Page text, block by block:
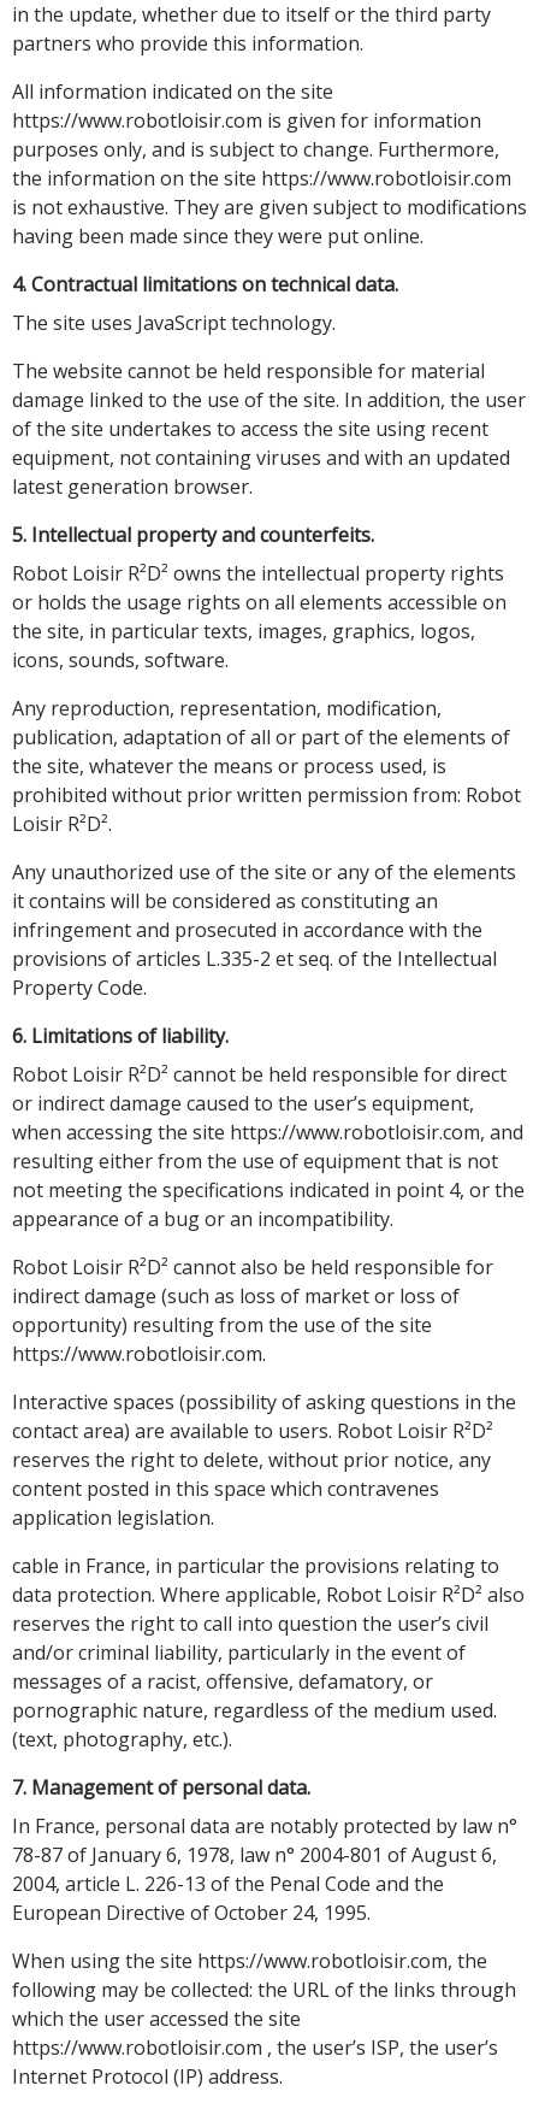
in the update, whether due to itself or the third party
partners who provide this information.
All information indicated on the site
https://www.robotloisir.com is given for information
purposes only, and is subject to change. Furthermore,
the information on the site https://www.robotloisir.com
is not exhaustive. They are given subject to modifications
having been made since they were put online.
4. Contractual limitations on technical data.
The site uses JavaScript technology.
The website cannot be held responsible for material
damage linked to the use of the site. In addition, the user
of the site undertakes to access the site using recent
equipment, not containing viruses and with an updated
latest generation browser.
5. Intellectual property and counterfeits.
Robot Loisir R²D² owns the intellectual property rights
or holds the usage rights on all elements accessible on
the site, in particular texts, images, graphics, logos,
icons, sounds, software.
Any reproduction, representation, modification,
publication, adaptation of all or part of the elements of
the site, whatever the means or process used, is
prohibited without prior written permission from: Robot
Loisir R²D².
Any unauthorized use of the site or any of the elements
it contains will be considered as constituting an
infringement and prosecuted in accordance with the
provisions of articles L.335-2 et seq. of the Intellectual
Property Code.
6. Limitations of liability.
Robot Loisir R²D² cannot be held responsible for direct
or indirect damage caused to the user’s equipment,
when accessing the site https://www.robotloisir.com, and
resulting either from the use of equipment that is not
not meeting the specifications indicated in point 4, or the
appearance of a bug or an incompatibility.
Robot Loisir R²D² cannot also be held responsible for
indirect damage (such as loss of market or loss of
opportunity) resulting from the use of the site
https://www.robotloisir.com.
Interactive spaces (possibility of asking questions in the
contact area) are available to users. Robot Loisir R²D²
reserves the right to delete, without prior notice, any
content posted in this space which contravenes
application legislation.
cable in France, in particular the provisions relating to
data protection. Where applicable, Robot Loisir R²D² also
reserves the right to call into question the user’s civil
and/or criminal liability, particularly in the event of
messages of a racist, offensive, defamatory, or
pornographic nature, regardless of the medium used.
(text, photography, etc.).
7. Management of personal data.
In France, personal data are notably protected by law n°
78-87 of January 6, 1978, law n° 2004-801 of August 6,
2004, article L. 226-13 of the Penal Code and the
European Directive of October 24, 1995.
When using the site https://www.robotloisir.com, the
following may be collected: the URL of the links through
which the user accessed the site
https://www.robotloisir.com , the user’s ISP, the user’s
Internet Protocol (IP) address.